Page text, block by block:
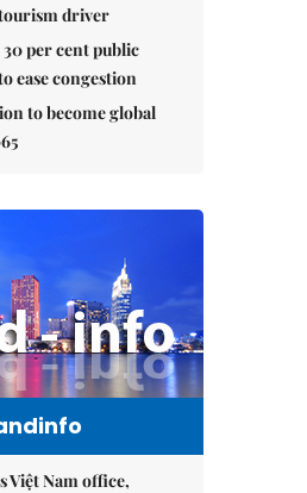
driver
per cent public
ease congestion
to become global
Việt Nam office,